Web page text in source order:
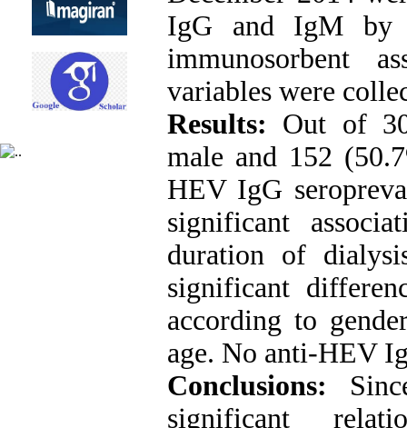
IgG and IgM by
immunosorbent
variables were
Results: Out of
male and 152
HEV IgG
significant
duration of
significant
according to
age. No anti-HEV
Conclusions:
significant